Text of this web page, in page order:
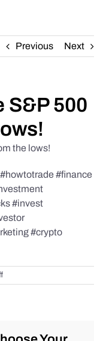
Previous Next
S&P 500
the lows!
#finance
#invest
#crypto
on
Congrats